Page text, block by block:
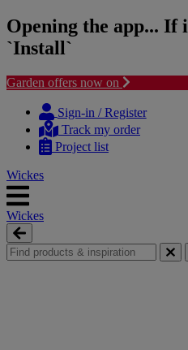
Opening the app... If
`Install`
Garden offers now on
content
navigation
Sign-in / Register
Track my order
Project list
Wickes
Wickes